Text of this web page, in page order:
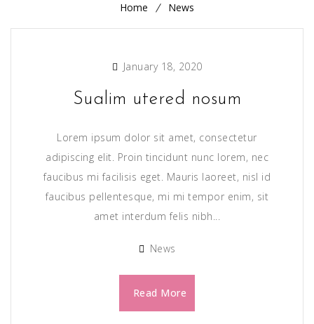
Home News
January 18, 2020
Sualim utered nosum
Lorem ipsum dolor sit amet, consectetur
adipiscing elit. Proin tincidunt nunc lorem, nec
faucibus mi facilisis eget. Mauris laoreet, nisl id
faucibus pellentesque, mi mi tempor enim, sit
amet interdum felis nibh...
News
Read More